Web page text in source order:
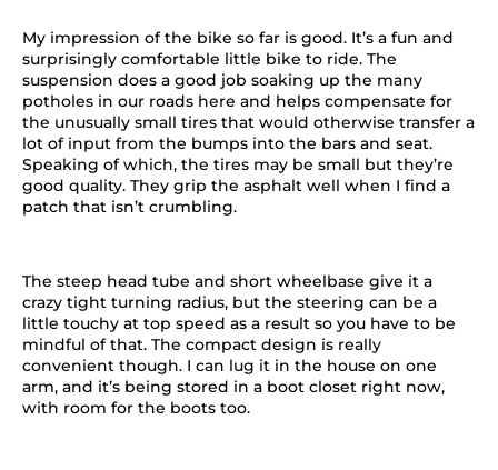
My impression of the bike so far is good. It’s a fun and
surprisingly comfortable little bike to ride. The
suspension does a good job soaking up the many
potholes in our roads here and helps compensate for
the unusually small tires that would otherwise transfer a
lot of input from the bumps into the bars and seat.
Speaking of which, the tires may be small but they’re
good quality. They grip the asphalt well when I find a
patch that isn’t crumbling.
The steep head tube and short wheelbase give it a
crazy tight turning radius, but the steering can be a
little touchy at top speed as a result so you have to be
mindful of that. The compact design is really
convenient though. I can lug it in the house on one
arm, and it’s being stored in a boot closet right now,
with room for the boots too.